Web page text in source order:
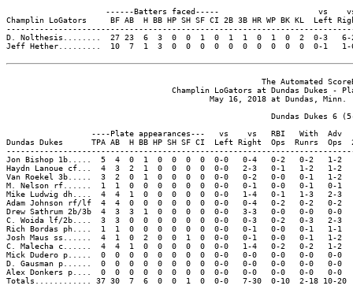
------Batters faced-----                     vs
Champlin LoGators     BF AB  H BB HP SH SF CI 2B 3B HR WP BK KL  Left
D. Nolthesis........  27 23  6  3  0  0  1  0  1  1  0  1  0  2  0-3
Jeff Hether.........  10  7  1  3  0  0  0  0  0  0  0  0  0  0  0-1
The Automated
Champlin LoGators at Dundas Dukes -
May 16, 2018 at Dundas, Minn.
Dundas Dukes 6
----Plate appearances---   vs    vs   RBI   With  Adv
Dundas Dukes      TPA AB  H BB HP SH SF CI  Left Right  Ops  Runrs
Jon Bishop 1b.....  5  4  0  1  0  0  0  0  0-0   0-4   0-2   0-2
Haydn Lanoue cf...  4  3  2  1  0  0  0  0  0-0   2-3   0-1   1-2
Van Roekel 3b.....  3  2  0  1  0  0  0  0  0-0   0-2   0-0   0-1
M. Nelson rf......  1  1  0  0  0  0  0  0  0-0   0-1   0-0   0-1   0-
Mike Ludwig dh....  4  4  1  0  0  0  0  0  0-0   1-4   0-1   1-3
Adam Johnson rf/lf  4  4  0  0  0  0  0  0  0-0   0-4   0-2   0-2
Drew Sathrum 2b/3b  4  3  3  1  0  0  0  0  0-0   3-3   0-0   0-0
C. Woida lf/2b....  3  3  0  0  0  0  0  0  0-0   0-3   0-2   0-3
Rich Bordas ph....  1  1  0  0  0  0  0  0  0-0   0-1   0-0   0-1
Josh Maus ss......  4  1  0  2  0  0  1  0  0-0   0-1   0-0   0-1
C. Malecha c......  4  4  1  0  0  0  0  0  0-0   1-4   0-2   0-2
Mick Dudero p.....  0  0  0  0  0  0  0  0  0-0   0-0   0-0   0-0
D. Gausman p......  0  0  0  0  0  0  0  0  0-0   0-0   0-0   0-0
Alex Donkers p....  0  0  0  0  0  0  0  0  0-0   0-0   0-0   0-0
Totals............ 37 30  7  6  0  0  1  0  0-0   7-30  0-10  2-18 10-